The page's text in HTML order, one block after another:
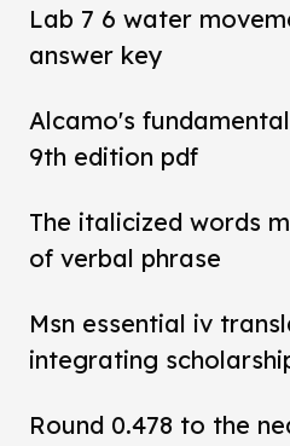
Lab 7 6 water
answer key
Alcamo's
9th edition pdf
The italicized words
of verbal phrase
Msn essential iv
integrating
Round 0.478 to the